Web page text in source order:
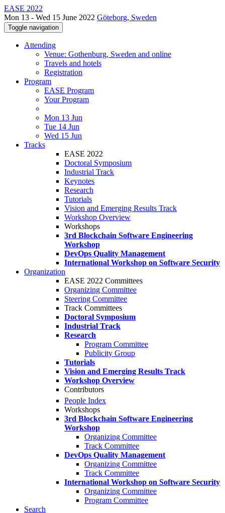
EASE 2022
Mon 13 - Wed 15 June 2022 Göteborg, Sweden
Toggle navigation
Attending
Venue: Gothenburg, Sweden and online
Travels and hotels
Registration
Program
EASE Program
Your Program
Mon 13 Jun
Tue 14 Jun
Wed 15 Jun
Tracks
EASE 2022
Doctoral Symposium
Industrial Track
Keynotes
Research
Tutorials
Vision and Emerging Results Track
Workshop Overview
Workshops
3rd Blockchain Software Engineering
Workshop
DevOps Quality Management
International Workshop on Software Security
Organization
EASE 2022 Committees
Organizing Committee
Steering Committee
Track Committees
Doctoral Symposium
Industrial Track
Research
Program Committee
Publicity Group
Tutorials
Vision and Emerging Results Track
Workshop Overview
Contributors
People Index
Workshops
3rd Blockchain Software Engineering
Workshop
Organizing Committee
Track Committee
DevOps Quality Management
Organizing Committee
Track Committee
International Workshop on Software Security
Organizing Committee
Program Committee
Search